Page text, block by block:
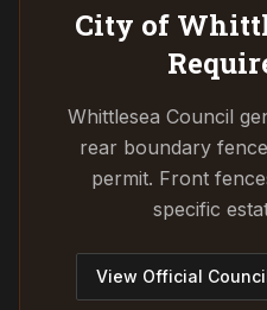
City of
Whittlesea Council
rear boundary
permit. Front
specific
View Official